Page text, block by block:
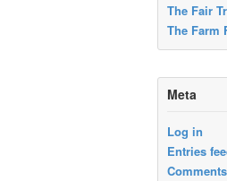
The Fair
The Farm
Meta
Log in
Entries